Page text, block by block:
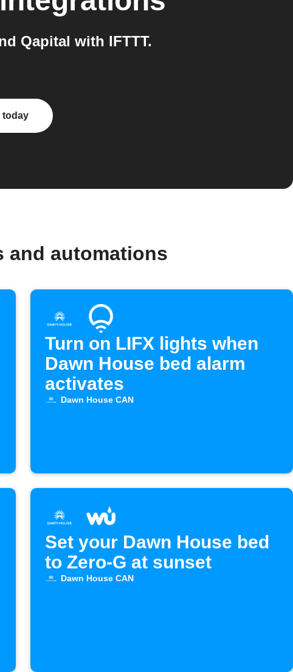
Qapital with IFTTT.
today
and automations
Turn on LIFX lights when
Dawn House bed alarm
activates
Dawn House CAN
Set your Dawn House bed
to Zero-G at sunset
Dawn House CAN